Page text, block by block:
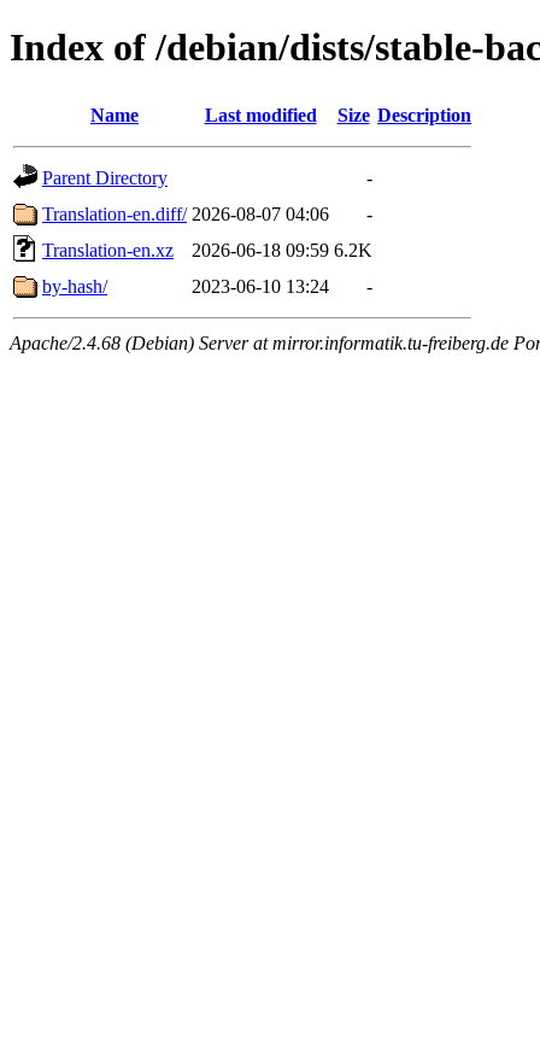
Index of /debian/dists/stable-
Name Last modified Size Description
Parent Directory
-
Translation-en.diff/ 2026-08-07 04:06
-
Translation-en.xz
2026-06-18 09:59 6.2K
by-hash/
2023-06-10 13:24 -
Apache/2.4.68 (Debian) Server at mirror.informatik.tu-freiberg.de